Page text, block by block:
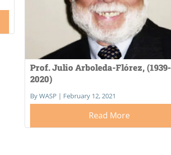
Prof. Julio Arboleda-Flórez, (1939-
2020)
By WASP | February 12, 2021
Read More